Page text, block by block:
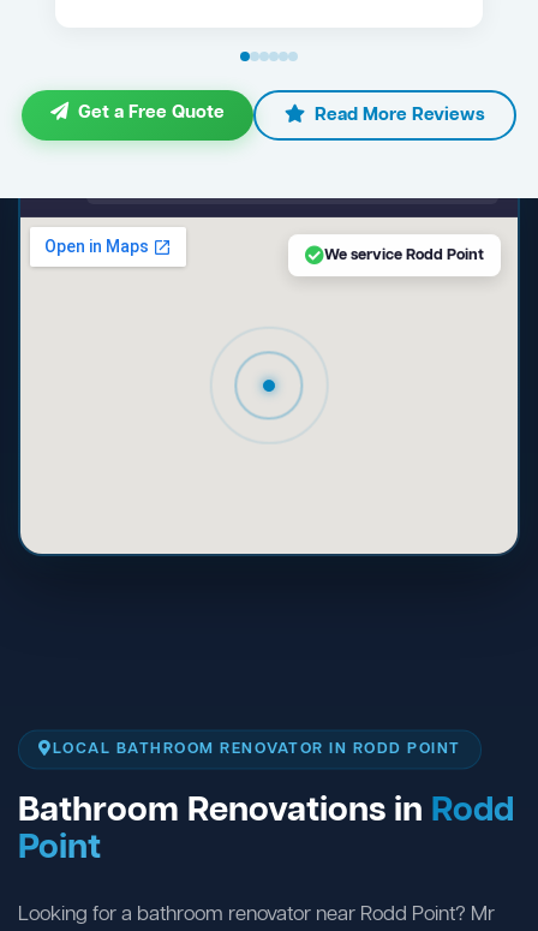
Get a Free Quote Read More Reviews
We service Rodd Point
LOCAL BATHROOM RENOVATOR IN RODD POINT
Bathroom Renovations in Rodd
Point
Looking for a bathroom renovator near Rodd Point? Mr